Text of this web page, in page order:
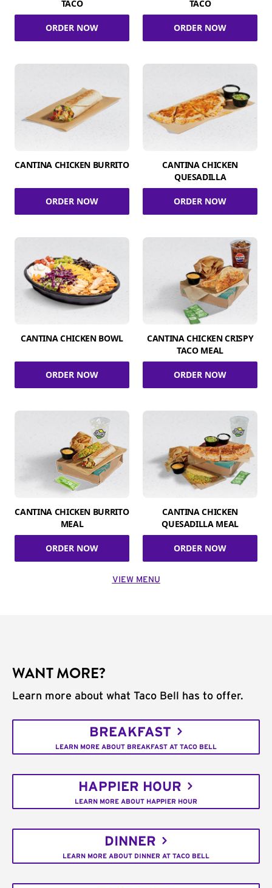
TACO
ORDER NOW
TACO
ORDER NOW
CANTINA CHICKEN BURRITO
ORDER NOW
CANTINA CHICKEN
QUESADILLA
ORDER NOW
CANTINA CHICKEN BOWL
ORDER NOW
CANTINA CHICKEN CRISPY
TACO MEAL
ORDER NOW
CANTINA CHICKEN BURRITO
MEAL
ORDER NOW
CANTINA CHICKEN
QUESADILLA MEAL
ORDER NOW
VIEW MENU
WANT MORE?
Learn more about what Taco Bell has to offer.
BREAKFAST
LEARN MORE ABOUT BREAKFAST AT TACO BELL
HAPPIER HOUR
LEARN MORE ABOUT HAPPIER HOUR
DINNER
LEARN MORE ABOUT DINNER AT TACO BELL